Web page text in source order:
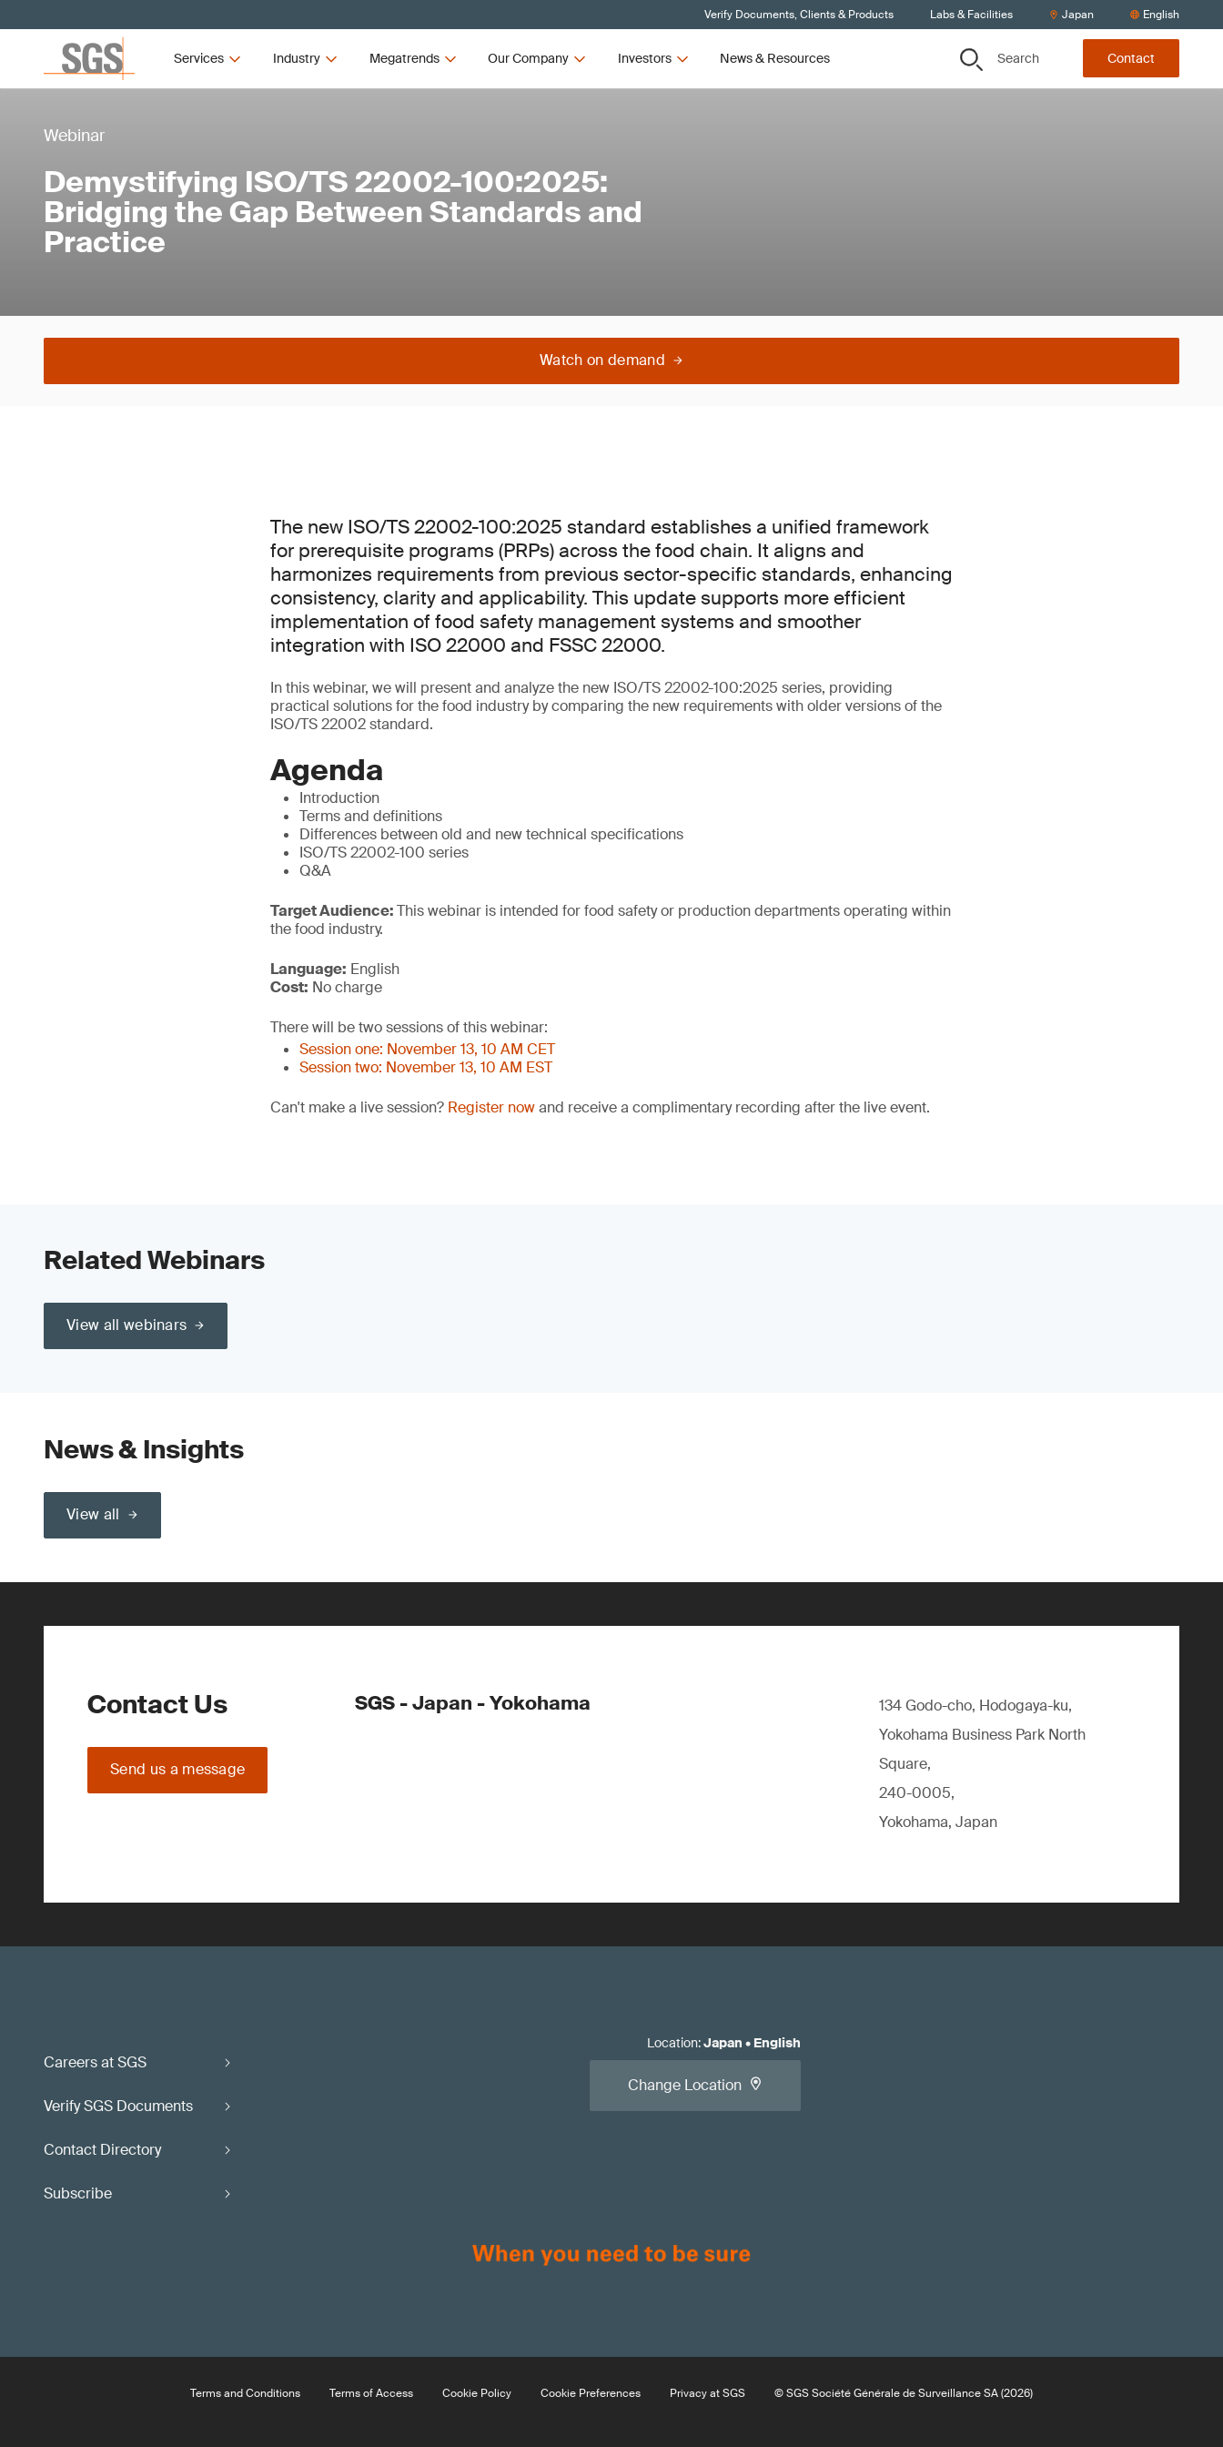
Verify Documents, Clients & Products Labs & Facilities Japan English
Services Industry Megatrends Our Company Investors News & Resources Search Contact
Webinar
Demystifying ISO/TS 22002-100:2025:
Bridging the Gap Between Standards and
Practice
Watch on demand
The new ISO/TS 22002-100:2025 standard establishes a unified framework
for prerequisite programs (PRPs) across the food chain. It aligns and
harmonizes requirements from previous sector-specific standards, enhancing
consistency, clarity and applicability. This update supports more efficient
implementation of food safety management systems and smoother
integration with ISO 22000 and FSSC 22000.
In this webinar, we will present and analyze the new ISO/TS 22002-100:2025 series, providing
practical solutions for the food industry by comparing the new requirements with older versions of the
ISO/TS 22002 standard.
Agenda
Introduction
Terms and definitions
Differences between old and new technical specifications
ISO/TS 22002-100 series
Q&A
Target Audience:This webinar is intended for food safety or production departments operating within
the food industry.
Language: English
Cost: No charge
There will be two sessions of this webinar:
Session one: November 13, 10 AM CET
Session two: November 13, 10 AM EST
Can't make a live session? Register nowand receive a complimentary recording after the live event.
Related Webinars
View all webinars
News & Insights
View all
Contact Us
Send us a message
SGS - Japan - Yokohama
134 Godo-cho, Hodogaya-ku,
Yokohama Business Park North
Square,
240-0005,
Yokohama, Japan
Careers at SGS
Verify SGS Documents
Contact Directory
Subscribe
Location:Japan • English
Change Location
Terms and Conditions Terms of Access Cookie Policy Cookie Preferences Privacy at SGS © SGS Société Générale de Surveillance SA (2026)